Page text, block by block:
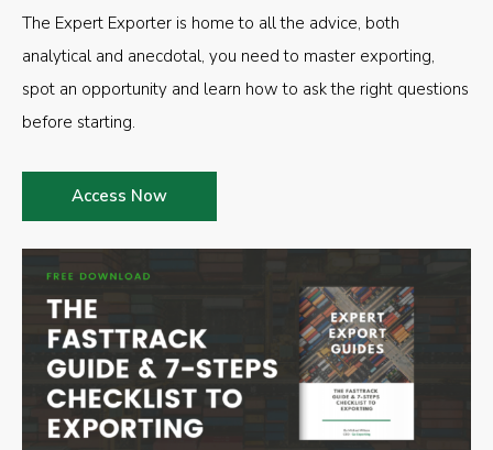
The Expert Exporter is home to all the advice, both
analytical and anecdotal, you need to master exporting,
spot an opportunity and learn how to ask the right questions
before starting.
Access Now